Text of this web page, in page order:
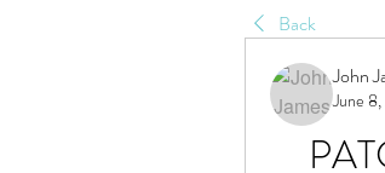
Back
John
June